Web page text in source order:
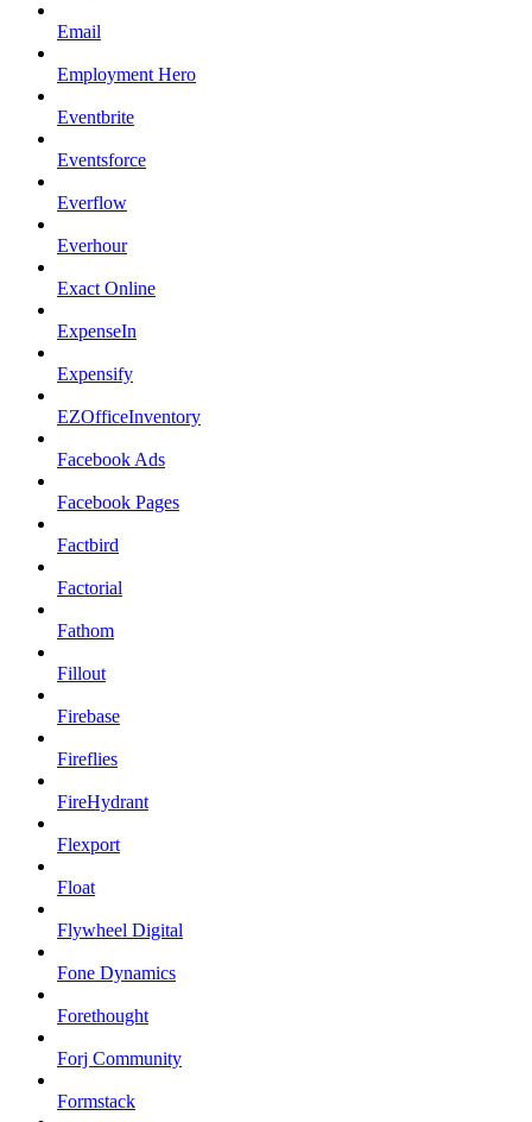
Email
Employment Hero
Eventbrite
Eventsforce
Everflow
Everhour
Exact Online
ExpenseIn
Expensify
EZOfficeInventory
Facebook Ads
Facebook Pages
Factbird
Factorial
Fathom
Fillout
Firebase
Fireflies
FireHydrant
Flexport
Float
Flywheel Digital
Fone Dynamics
Forethought
Forj Community
Formstack